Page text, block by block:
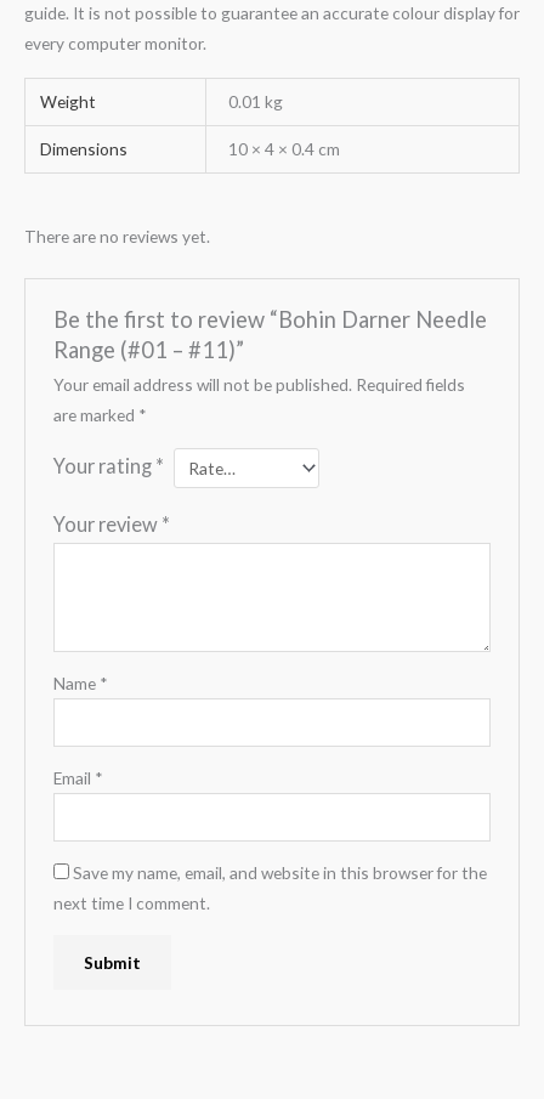
guide. It is not possible to guarantee an accurate colour display for
every computer monitor.
Weight 0.01 kg
Dimensions 10 × 4 × 0.4 cm
There are no reviews yet.
Be the first to review “Bohin Darner Needle
Range (#01 – #11)”
Your email address will not be published. Required fields
are marked *
Your rating *
Your review *
Name *
Email *
Save my name, email, and website in this browser for the
next time I comment.